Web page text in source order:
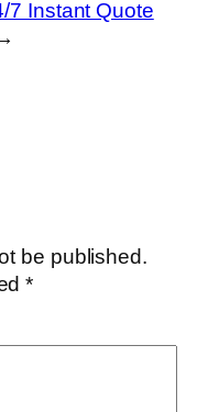
7 Instant Quote
be published.
*